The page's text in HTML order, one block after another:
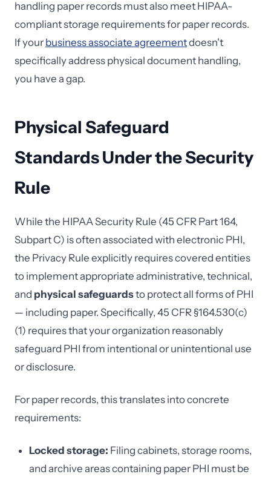
handling paper records must also meet HIPAA-
compliant storage requirements for paper records.
If your business associate agreementdoesn't
specifically address physical document handling,
you have a gap.
Physical Safeguard
Standards Under the Security
Rule
While the HIPAA Security Rule (45 CFR Part 164,
Subpart C) is often associated with electronic PHI,
the Privacy Rule explicitly requires covered entities
to implement appropriate administrative, technical,
and physical safeguardsto protect all forms of PHI
— including paper. Specifically, 45 CFR §164.530(c)
(1) requires that your organization reasonably
safeguard PHI from intentional or unintentional use
or disclosure.
For paper records, this translates into concrete
requirements:
Locked storage: Filing cabinets, storage rooms,
and archive areas containing paper PHI must be